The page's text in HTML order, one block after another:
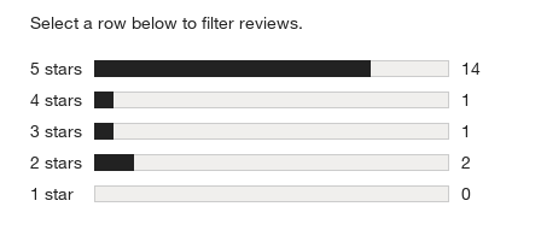
Select a row below to filter reviews.
5 stars stars
14
14
4 stars stars
1
1 review
3 stars stars
1
1 review
2 stars stars
2
2 reviews
1 star stars
0